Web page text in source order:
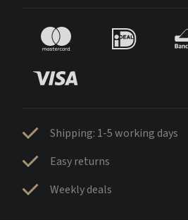
Shipping: 1-5 working days
Easy returns
Weekly deals